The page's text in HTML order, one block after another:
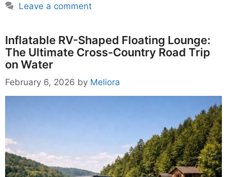
Leave a comment
Inflatable RV-Shaped Floating Lounge:
The Ultimate Cross-Country Road Trip
on Water
February 6, 2026 by Meliora